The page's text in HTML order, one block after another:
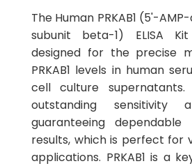
The Human PRKAB1 (5'-
subunit beta-1) ELISA
designed for the precise
PRKAB1 levels in human
cell culture
outstanding sensitivity
guaranteeing
results, which is perfect for
applications. PRKAB1 is a